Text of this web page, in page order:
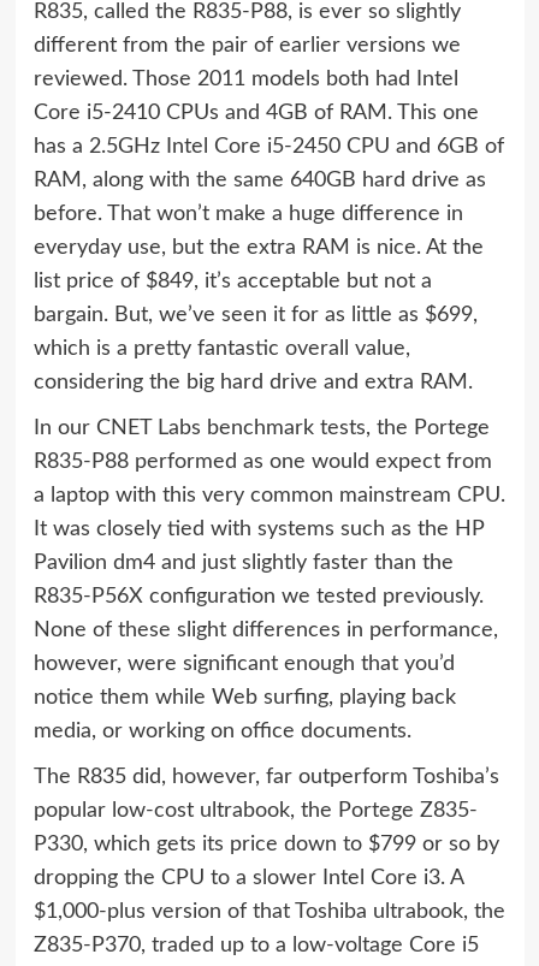
R835, called the R835-P88, is ever so slightly
different from the pair of earlier versions we
reviewed. Those 2011 models both had Intel
Core i5-2410 CPUs and 4GB of RAM. This one
has a 2.5GHz Intel Core i5-2450 CPU and 6GB of
RAM, along with the same 640GB hard drive as
before. That won’t make a huge difference in
everyday use, but the extra RAM is nice. At the
list price of $849, it’s acceptable but not a
bargain. But, we’ve seen it for as little as $699,
which is a pretty fantastic overall value,
considering the big hard drive and extra RAM.
In our CNET Labs benchmark tests, the Portege
R835-P88 performed as one would expect from
a laptop with this very common mainstream CPU.
It was closely tied with systems such as the HP
Pavilion dm4 and just slightly faster than the
R835-P56X configuration we tested previously.
None of these slight differences in performance,
however, were significant enough that you’d
notice them while Web surfing, playing back
media, or working on office documents.
The R835 did, however, far outperform Toshiba’s
popular low-cost ultrabook, the Portege Z835-
P330, which gets its price down to $799 or so by
dropping the CPU to a slower Intel Core i3. A
$1,000-plus version of that Toshiba ultrabook, the
Z835-P370, traded up to a low-voltage Core i5